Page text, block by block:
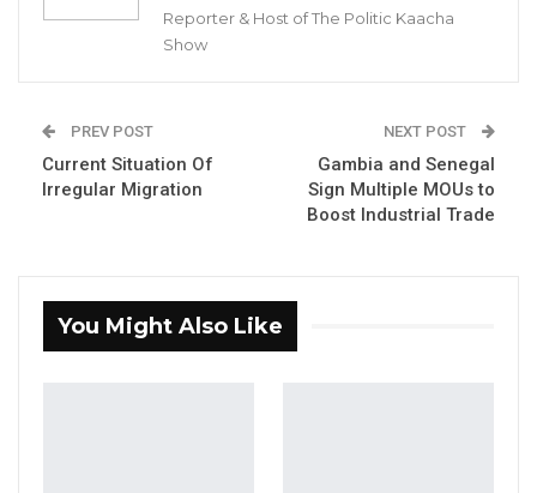
the United Democratic Party (UDP)
By Buba Gagigo
Lawyer Ousainu Darboe, the Secretary-
citizens to consider taking legal action
against the government for infringing on
Reporter & Host of The Politic Kaacha
Show
PREV POST
Current Situation Of
Irregular Migration
NEXT POST
Gambia and Senegal
Sign Multiple MOUs to
Boost Industrial Trade
You Might Also Like